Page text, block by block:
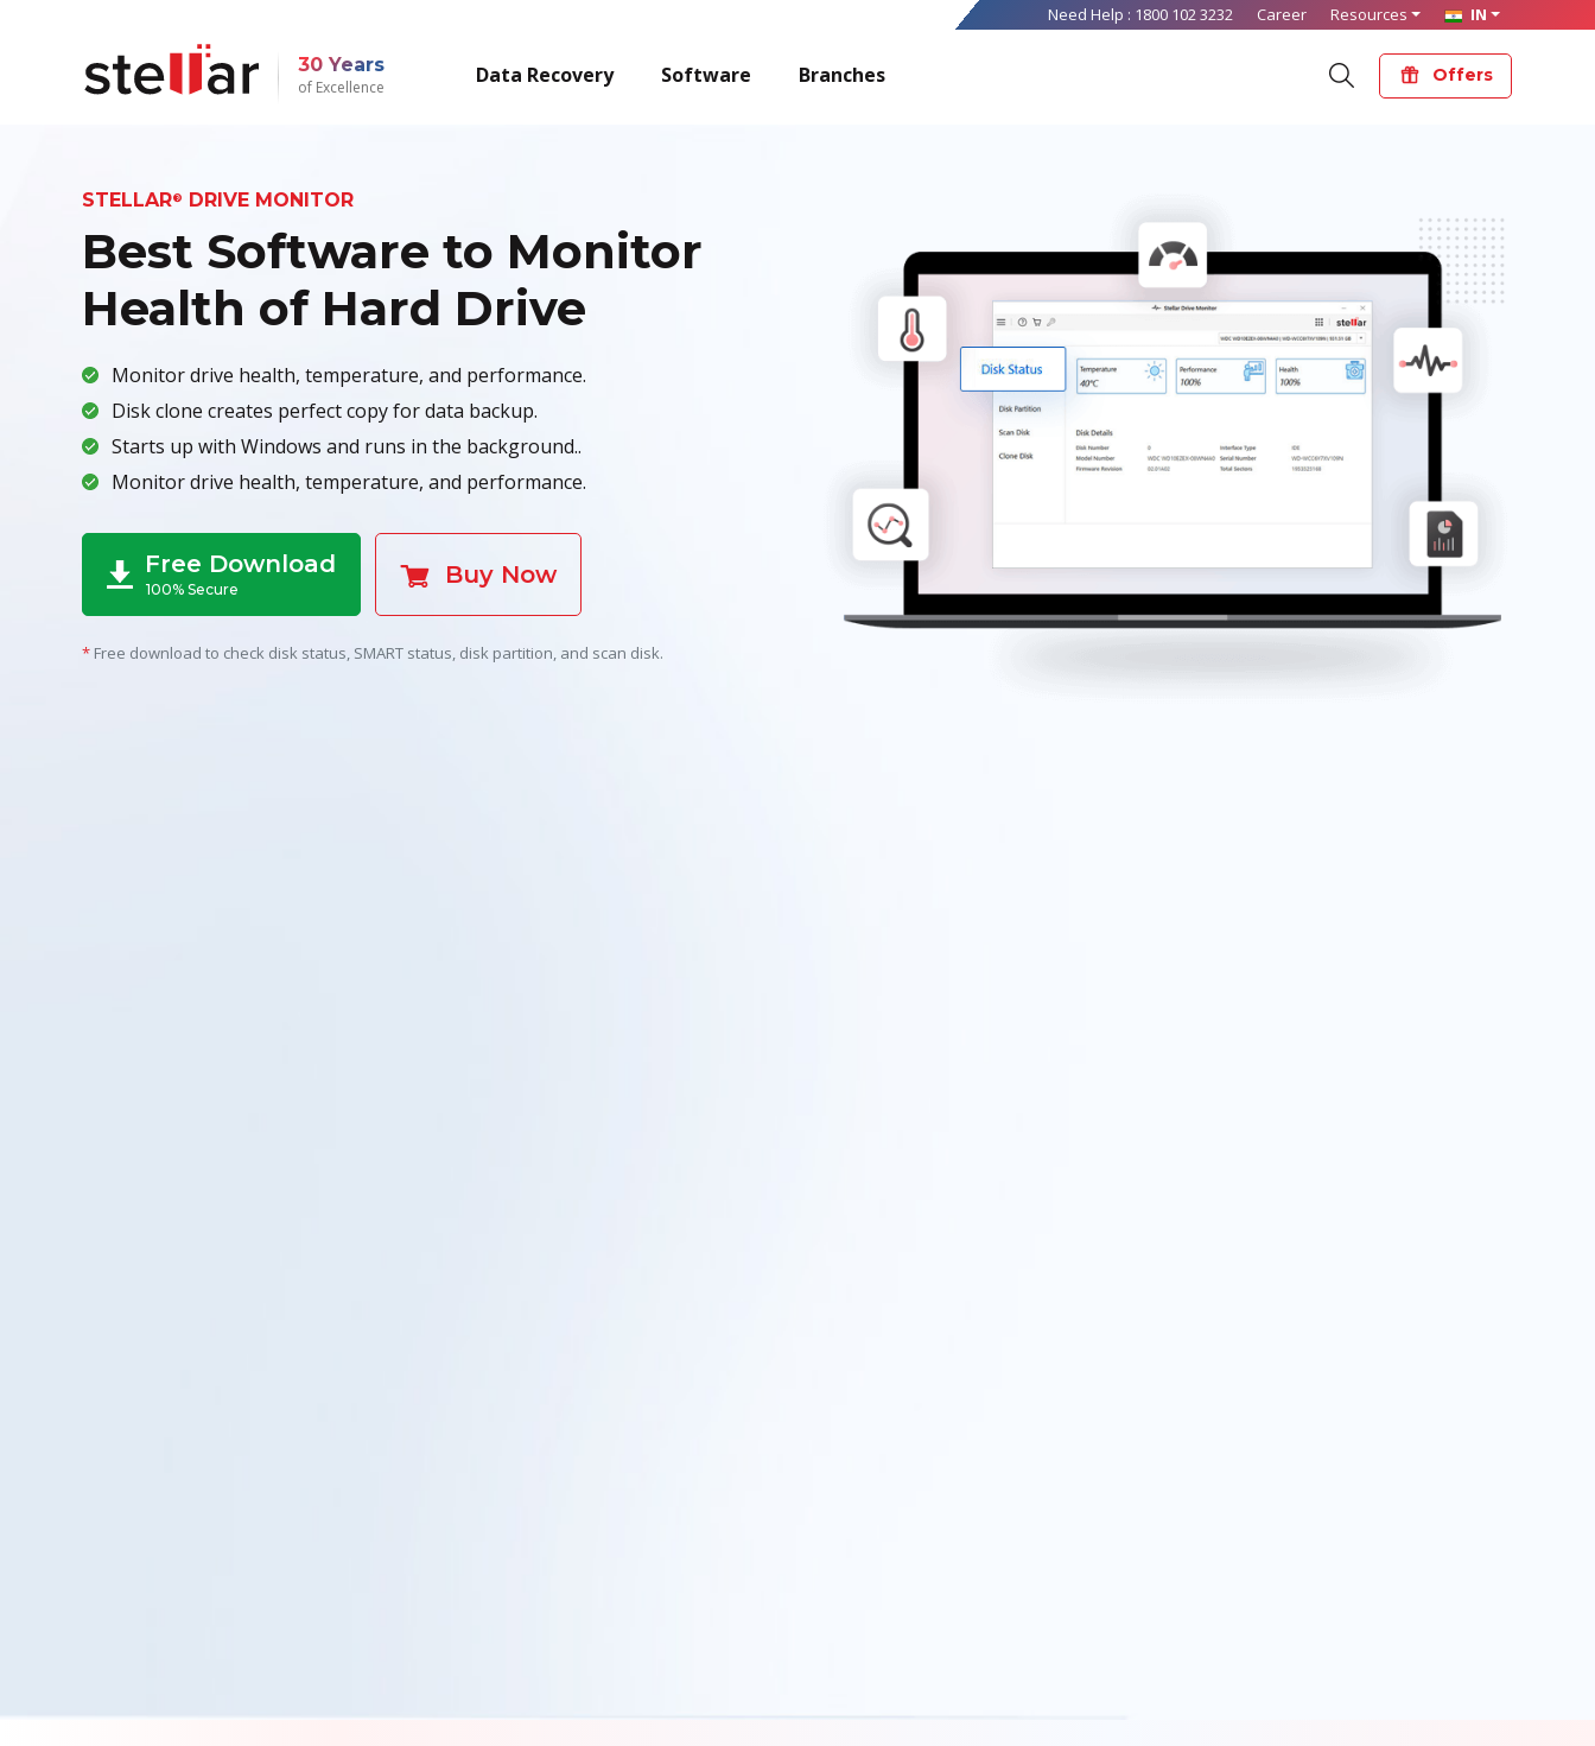
Need Help : 1800 102 3232 Career Resources IN
30 Years
of Excellence
Data Recovery Software Branches Offers
STELLAR® DRIVE MONITOR
Best Software to Monitor
Health of Hard Drive
Monitor drive health, temperature, and performance.
Disk clone creates perfect copy for data backup.
Starts up with Windows and runs in the background..
Monitor drive health, temperature, and performance.
Free Download
100% Secure
Buy Now
*Free download to check disk status, SMART status, disk partition, and scan disk.